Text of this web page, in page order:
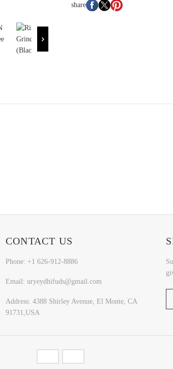
share
CONTACT US
Phone: +1 626-912-8886
Email: uryeydhifuds@gmail.com
Address: 4388 Shirley Avenue, El Monte, CA
91731,USA